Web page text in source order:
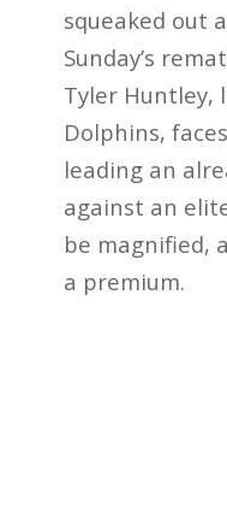
squeaked out
Sunday’s
Tyler Huntley,
Dolphins,
leading an
against an
be magnified,
a premium.